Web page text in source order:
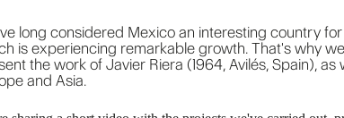
long considered Mexico an interesting country
is experiencing remarkable growth. That's why
the work of Javier Riera (1964, Avilés, Spain),
and Asia.